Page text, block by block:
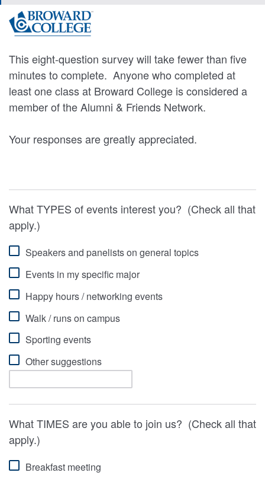
This eight-question survey will take fewer than five
minutes to complete. Anyone who completed at
least one class at Broward College is considered a
member of the Alumni & Friends Network.
Your responses are greatly appreciated.
What TYPES of events interest you? (Check all that
apply.)
Speakers and panelists on general topics
Events in my specific major
Happy hours / networking events
Walk / runs on campus
Sporting events
Other suggestions
What TIMES are you able to join us? (Check all that
apply.)
Breakfast meeting